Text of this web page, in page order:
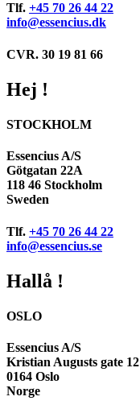
Tlf. +45 70 26 44 22
info@essencius.dk
CVR. 30 19 81 66
Hej !
STOCKHOLM
Essencius A/S
Götgatan 22A
118 46 Stockholm
Sweden
Tlf. +45 70 26 44 22
info@essencius.se
Hallå !
OSLO
Essencius A/S
Kristian Augusts gate 12
0164 Oslo
Norge